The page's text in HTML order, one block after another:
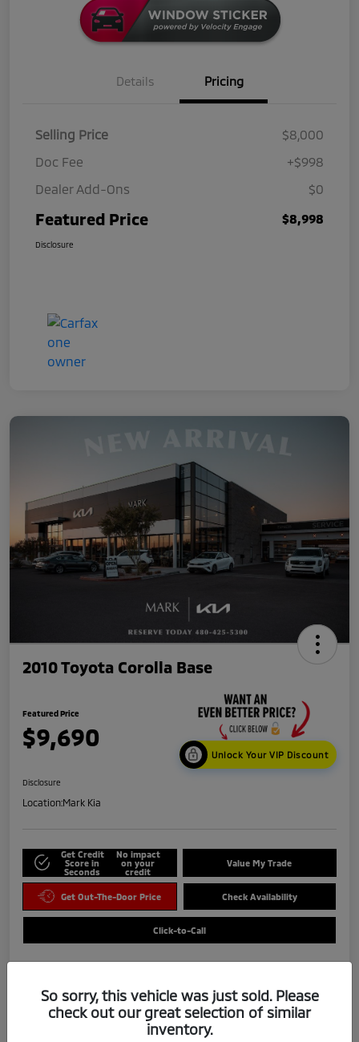
Details Pricing
Selling Price
$8,000
Doc Fee
+$998
Dealer Add-Ons
$0
Featured Price $8,998
Disclosure
2010 Toyota Corolla Base
Featured Price
$9,690
Unlock Your VIP Discount
Disclosure
Location:Mark Kia
Get Credit
Score in
Seconds
No impact
on your
credit
Value My Trade
Get Out-The-Door Price Check Availability
Click-to-Call
So sorry, this vehicle was just sold. Please
check out our great selection of similar
inventory.